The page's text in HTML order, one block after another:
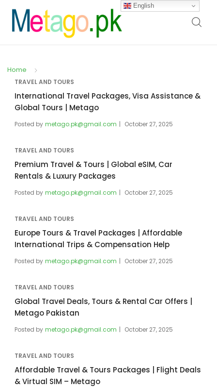
Home
TRAVEL AND TOURS
International Travel Packages, Visa Assistance &
Global Tours | Metago
Posted by metago.pk@gmail.com October 27, 2025
TRAVEL AND TOURS
Premium Travel & Tours | Global eSIM, Car
Rentals & Luxury Packages
Posted by metago.pk@gmail.com October 27, 2025
TRAVEL AND TOURS
Europe Tours & Travel Packages | Affordable
International Trips & Compensation Help
Posted by metago.pk@gmail.com October 27, 2025
TRAVEL AND TOURS
Global Travel Deals, Tours & Rental Car Offers |
Metago Pakistan
Posted by metago.pk@gmail.com October 27, 2025
TRAVEL AND TOURS
Affordable Travel & Tours Packages | Flight Deals
& Virtual SIM – Metago
English